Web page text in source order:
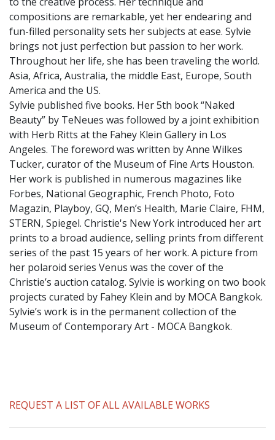
compositions are remarkable, yet her endearing and
fun-filled personality sets her subjects at ease. Sylvie
brings not just perfection but passion to her work.
Throughout her life, she has been traveling the world.
Asia, Africa, Australia, the middle East, Europe, South
America and the US.
Sylvie published five books. Her 5th book “Naked
Beauty” by TeNeues was followed by a joint exhibition
with Herb Ritts at the Fahey Klein Gallery in Los
Angeles. The foreword was written by Anne Wilkes
Tucker, curator of the Museum of Fine Arts Houston.
​Her work is published in numerous magazines like
Forbes, National Geographic, French Photo, Foto
Magazin, Playboy, GQ, Men’s Health, Marie Claire, FHM,
STERN, Spiegel. Christie's New York introduced her art
prints to a broad audience, selling prints from different
series of the past 15 years of her work. A picture from
her polaroid series Venus was the cover of the
Christie’s auction catalog. Sylvie is working on two book
projects curated by Fahey Klein and by MOCA Bangkok.
Sylvie’s work is in the permanent collection of the
Museum of Contemporary Art - MOCA Bangkok.
REQUEST A LIST OF ALL AVAILABLE WORKS